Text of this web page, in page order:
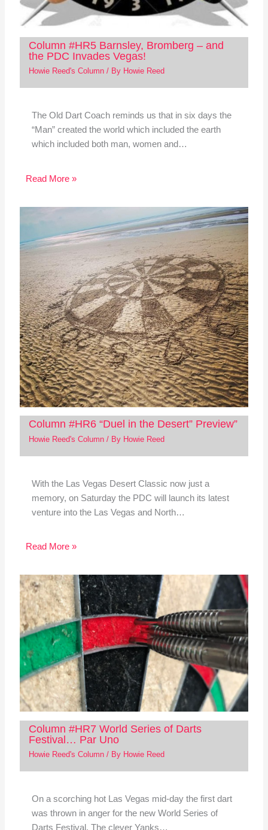
Column #HR5 Barnsley, Bromberg – and
the PDC Invades Vegas!
Howie Reed's Column/ By Howie Reed
The Old Dart Coach reminds us that in six days the
“Man” created the world which included the earth
which included both man, women and…
Read More »
Column #HR6 “Duel in the Desert” Preview”
Howie Reed's Column/ By Howie Reed
With the Las Vegas Desert Classic now just a
memory, on Saturday the PDC will launch its latest
venture into the Las Vegas and North…
Read More »
Column #HR7 World Series of Darts
Festival… Par Uno
Howie Reed's Column/ By Howie Reed
On a scorching hot Las Vegas mid-day the first dart
was thrown in anger for the new World Series of
Darts Festival. The clever Yanks…